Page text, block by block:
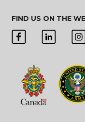
FIND US ON THE